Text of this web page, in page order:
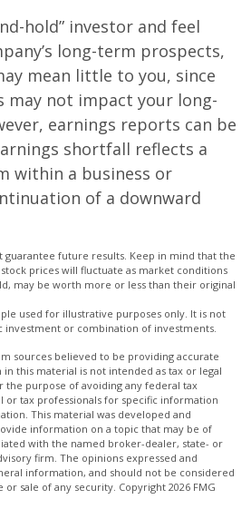
hold” investor and feel
long-term prospects,
mean little to you, since
not impact your long-
earnings reports can be
shortfall reflects a
within a business or
of a downward
guarantee future results. Keep in mind that the
prices will fluctuate as market conditions
may be worth more or less than their original
used for illustrative purposes only. It is not
investment or combination of investments.
sources believed to be providing accurate
this material is not intended as tax or legal
the purpose of avoiding any federal tax
or tax professionals for specific information
This material was developed and
information on a topic that may be of
with the named broker-dealer, state- or
firm. The opinions expressed and
information, and should not be considered
sale of any security. Copyright 2026 FMG